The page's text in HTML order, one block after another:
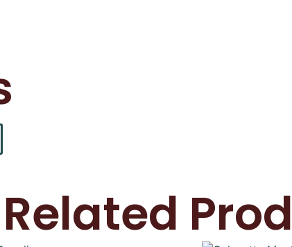
Related